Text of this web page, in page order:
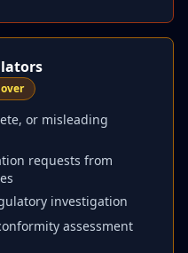
or misleading
requests from
investigation
assessment